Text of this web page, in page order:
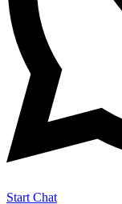
Start Chat